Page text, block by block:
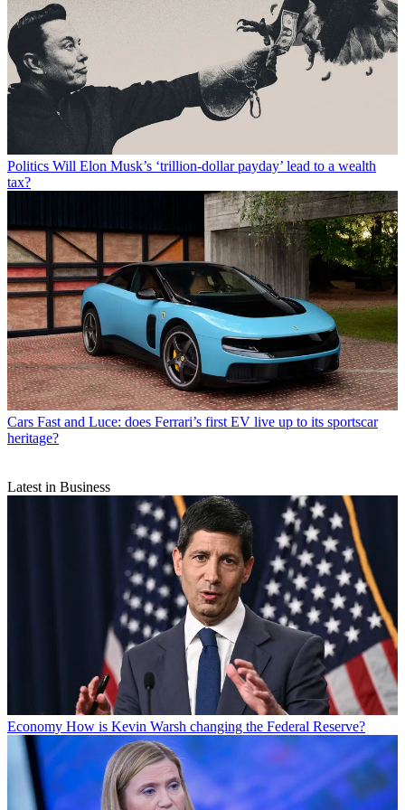
Politics Will Elon Musk’s ‘trillion-dollar payday’ lead to a wealth
tax?
Cars Fast and Luce: does Ferrari’s first EV live up to its sportscar
heritage?
Latest in Business
Economy How is Kevin Warsh changing the Federal Reserve?